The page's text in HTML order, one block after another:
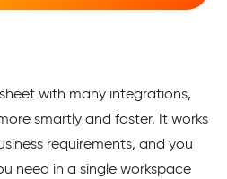
with many integrations,
smartly and faster. It works
requirements, and you
need in a single workspace